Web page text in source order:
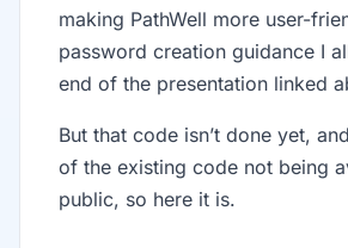
making PathWell more user-
password creation guidance I
end of the presentation linked
But that code isn’t done yet,
of the existing code not being
public, so here it is.